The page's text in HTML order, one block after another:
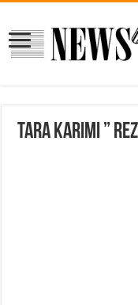
Tara Karimi ”